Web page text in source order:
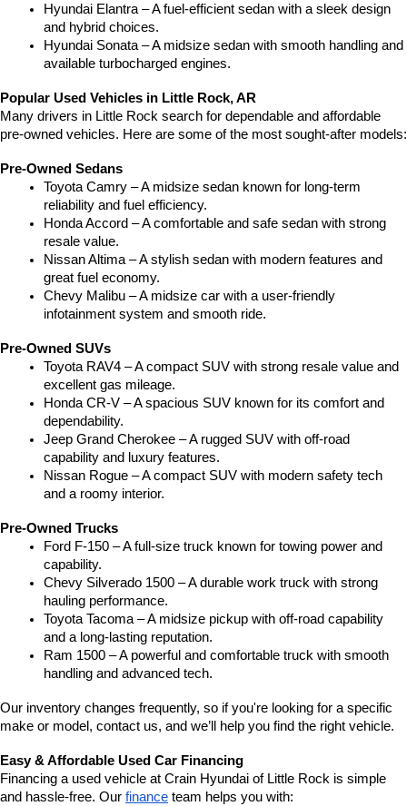
Hyundai Elantra – A fuel-efficient sedan with a sleek design
and hybrid choices.
Hyundai Sonata – A midsize sedan with smooth handling and
available turbocharged engines.
Popular Used Vehicles in Little Rock, AR
Many drivers in Little Rock search for dependable and affordable
pre-owned vehicles. Here are some of the most sought-after models:
Pre-Owned Sedans
Toyota Camry – A midsize sedan known for long-term
reliability and fuel efficiency.
Honda Accord – A comfortable and safe sedan with strong
resale value.
Nissan Altima – A stylish sedan with modern features and
great fuel economy.
Chevy Malibu – A midsize car with a user-friendly
infotainment system and smooth ride.
Pre-Owned SUVs
Toyota RAV4 – A compact SUV with strong resale value and
excellent gas mileage.
Honda CR-V – A spacious SUV known for its comfort and
dependability.
Jeep Grand Cherokee – A rugged SUV with off-road
capability and luxury features.
Nissan Rogue – A compact SUV with modern safety tech
and a roomy interior.
Pre-Owned Trucks
Ford F-150 – A full-size truck known for towing power and
capability.
Chevy Silverado 1500 – A durable work truck with strong
hauling performance.
Toyota Tacoma – A midsize pickup with off-road capability
and a long-lasting reputation.
Ram 1500 – A powerful and comfortable truck with smooth
handling and advanced tech.
Our inventory changes frequently, so if you're looking for a specific
make or model, contact us, and we’ll help you find the right vehicle.
Easy & Affordable Used Car Financing
Financing a used vehicle at Crain Hyundai of Little Rock is simple
and hassle-free. Our finance team helps you with: